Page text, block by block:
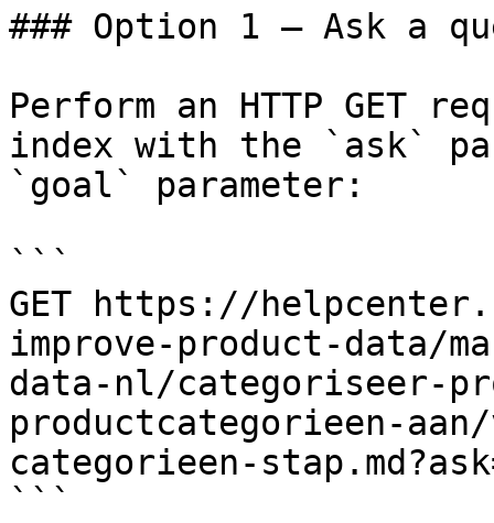
### Option 1 — Ask a
Perform an HTTP GET
index with the `ask`
`goal` parameter:
```
GET https://
improve-product-data/
data-nl/categoriseer-
productcategorieen-
categorieen-
```